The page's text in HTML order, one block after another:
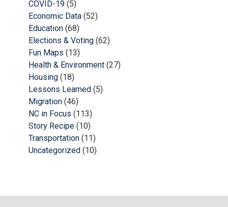
COVID-19 (5)
Economic Data (52)
Education (68)
Elections & Voting (62)
Fun Maps (13)
Health & Environment (27)
Housing (18)
Lessons Learned (5)
Migration (46)
NC in Focus (113)
Story Recipe (10)
Transportation (11)
Uncategorized (10)